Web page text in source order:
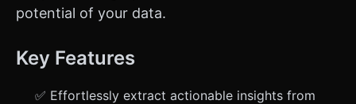
potential of your data.
Key Features
✅ Effortlessly extract actionable insights from